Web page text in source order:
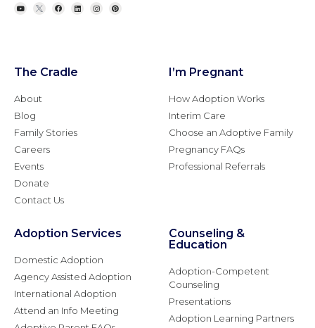
The Cradle
About
Blog
Family Stories
Careers
Events
Donate
Contact Us
I’m Pregnant
How Adoption Works
Interim Care
Choose an Adoptive Family
Pregnancy FAQs
Professional Referrals
Adoption Services
Domestic Adoption
Agency Assisted Adoption
International Adoption
Attend an Info Meeting
Counseling &
Education
Adoption-Competent
Counseling
Presentations
Adoption Learning Partners